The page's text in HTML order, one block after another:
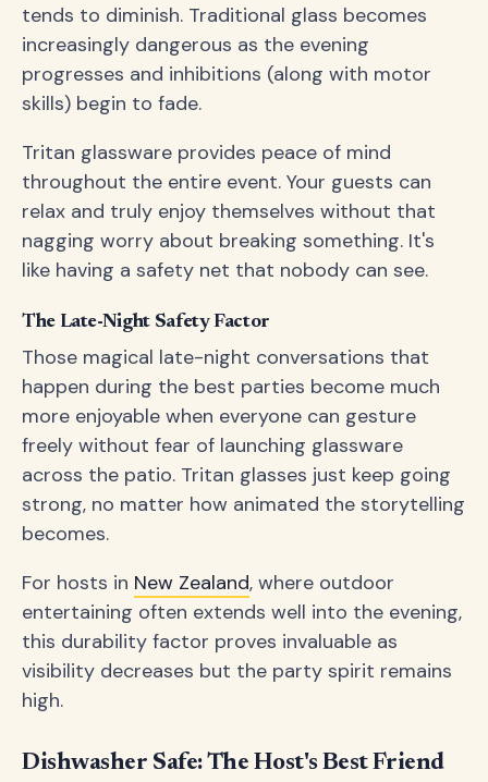
tends to diminish. Traditional glass becomes
increasingly dangerous as the evening
progresses and inhibitions (along with motor
skills) begin to fade.
Tritan glassware provides peace of mind
throughout the entire event. Your guests can
relax and truly enjoy themselves without that
nagging worry about breaking something. It's
like having a safety net that nobody can see.
The Late-Night Safety Factor
Those magical late-night conversations that
happen during the best parties become much
more enjoyable when everyone can gesture
freely without fear of launching glassware
across the patio. Tritan glasses just keep going
strong, no matter how animated the storytelling
becomes.
For hosts in New Zealand, where outdoor
entertaining often extends well into the evening,
this durability factor proves invaluable as
visibility decreases but the party spirit remains
high.
Dishwasher Safe: The Host's Best Friend